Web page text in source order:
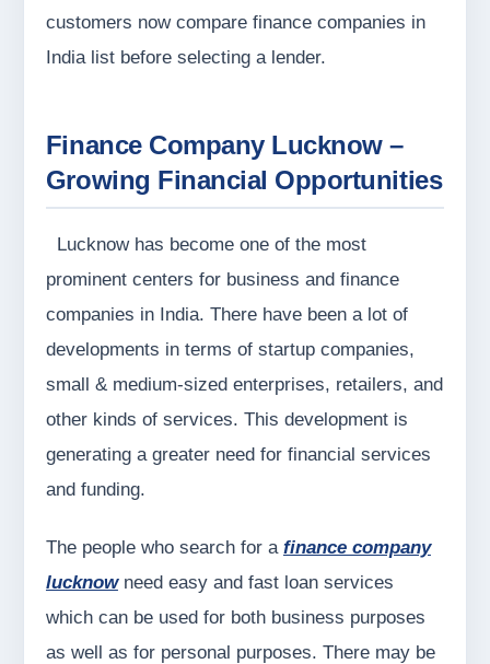
customers now compare finance companies in
India list before selecting a lender.
Finance Company Lucknow –
Growing Financial Opportunities
Lucknow has become one of the most
prominent centers for business and finance
companies in India. There have been a lot of
developments in terms of startup companies,
small & medium-sized enterprises, retailers, and
other kinds of services. This development is
generating a greater need for financial services
and funding.
The people who search for a finance company
lucknowneed easy and fast loan services
which can be used for both business purposes
as well as for personal purposes. There may be